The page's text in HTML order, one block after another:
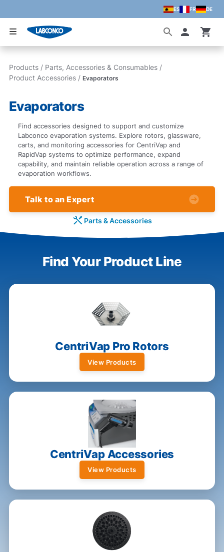
Skip to main content
ES FR DE
Products / Parts, Accessories & Consumables /
Product Accessories / Evaporators
Evaporators
Find accessories designed to support and customize
Labconco evaporation systems. Explore rotors, glassware,
carts, and monitoring accessories for CentriVap and
RapidVap systems to optimize performance, expand
capability, and maintain reliable operation across a range of
evaporation workflows.
Talk to an Expert
Parts & Accessories
Find Your Product Line
CentriVap Pro Rotors
View Products
CentriVap Accessories
View Products